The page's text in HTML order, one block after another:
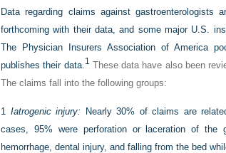
Data regarding claims against
forthcoming with their data, and some major U.S.
The Physician Insurers Association of America
publishes their data.1 These data have also been
The claims fall into the following groups:
1 Iatrogenic injury: Nearly 30% of claims are
cases, 95% were perforation or laceration of
hemorrhage, dental injury, and falling from the bed